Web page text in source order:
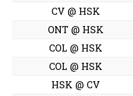
CV @ HSK
ONT @ HSK
COL @ HSK
COL @ HSK
HSK @ CV